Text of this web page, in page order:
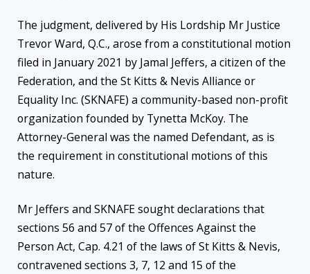
The judgment, delivered by His Lordship Mr Justice
Trevor Ward, Q.C., arose from a constitutional motion
filed in January 2021 by Jamal Jeffers, a citizen of the
Federation, and the St Kitts & Nevis Alliance or
Equality Inc. (SKNAFE) a community-based non-profit
organization founded by Tynetta McKoy. The
Attorney-General was the named Defendant, as is
the requirement in constitutional motions of this
nature.
Mr Jeffers and SKNAFE sought declarations that
sections 56 and 57 of the Offences Against the
Person Act, Cap. 4.21 of the laws of St Kitts & Nevis,
contravened sections 3, 7, 12 and 15 of the